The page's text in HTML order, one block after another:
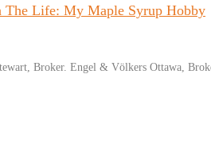
The Life: My Maple Syrup Hobby
Broker. Engel & Völkers Ottawa,